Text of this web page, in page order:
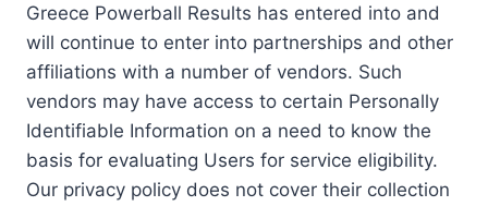
Greece Powerball Results has entered into and
will continue to enter into partnerships and other
affiliations with a number of vendors. Such
vendors may have access to certain Personally
Identifiable Information on a need to know the
basis for evaluating Users for service eligibility.
Our privacy policy does not cover their collection